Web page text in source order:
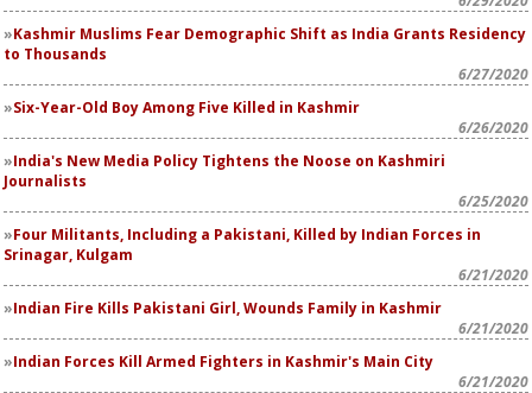
Kashmir Muslims Fear Demographic Shift as India Grants Residency
to Thousands
6/27/2020
Six-Year-Old Boy Among Five Killed in Kashmir
6/26/2020
India's New Media Policy Tightens the Noose on Kashmiri
Journalists
6/25/2020
Four Militants, Including a Pakistani, Killed by Indian Forces in
Srinagar, Kulgam
6/21/2020
Indian Fire Kills Pakistani Girl, Wounds Family in Kashmir
6/21/2020
Indian Forces Kill Armed Fighters in Kashmir's Main City
6/21/2020